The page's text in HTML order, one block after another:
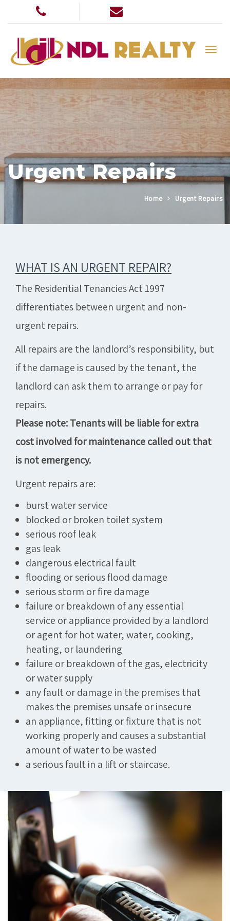
Urgent Repairs
Home Urgent Repairs
WHAT IS AN URGENT REPAIR?
The Residential Tenancies Act 1997
differentiates between urgent and non-
urgent repairs.
All repairs are the landlord’s responsibility, but
if the damage is caused by the tenant, the
landlord can ask them to arrange or pay for
repairs.
Please note: Tenants will be liable for extra
cost involved for maintenance called out that
is not emergency.
Urgent repairs are:
burst water service
blocked or broken toilet system
serious roof leak
gas leak
dangerous electrical fault
flooding or serious flood damage
serious storm or fire damage
failure or breakdown of any essential
service or appliance provided by a landlord
or agent for hot water, water, cooking,
heating, or laundering
failure or breakdown of the gas, electricity
or water supply
any fault or damage in the premises that
makes the premises unsafe or insecure
an appliance, fitting or fixture that is not
working properly and causes a substantial
amount of water to be wasted
a serious fault in a lift or staircase.